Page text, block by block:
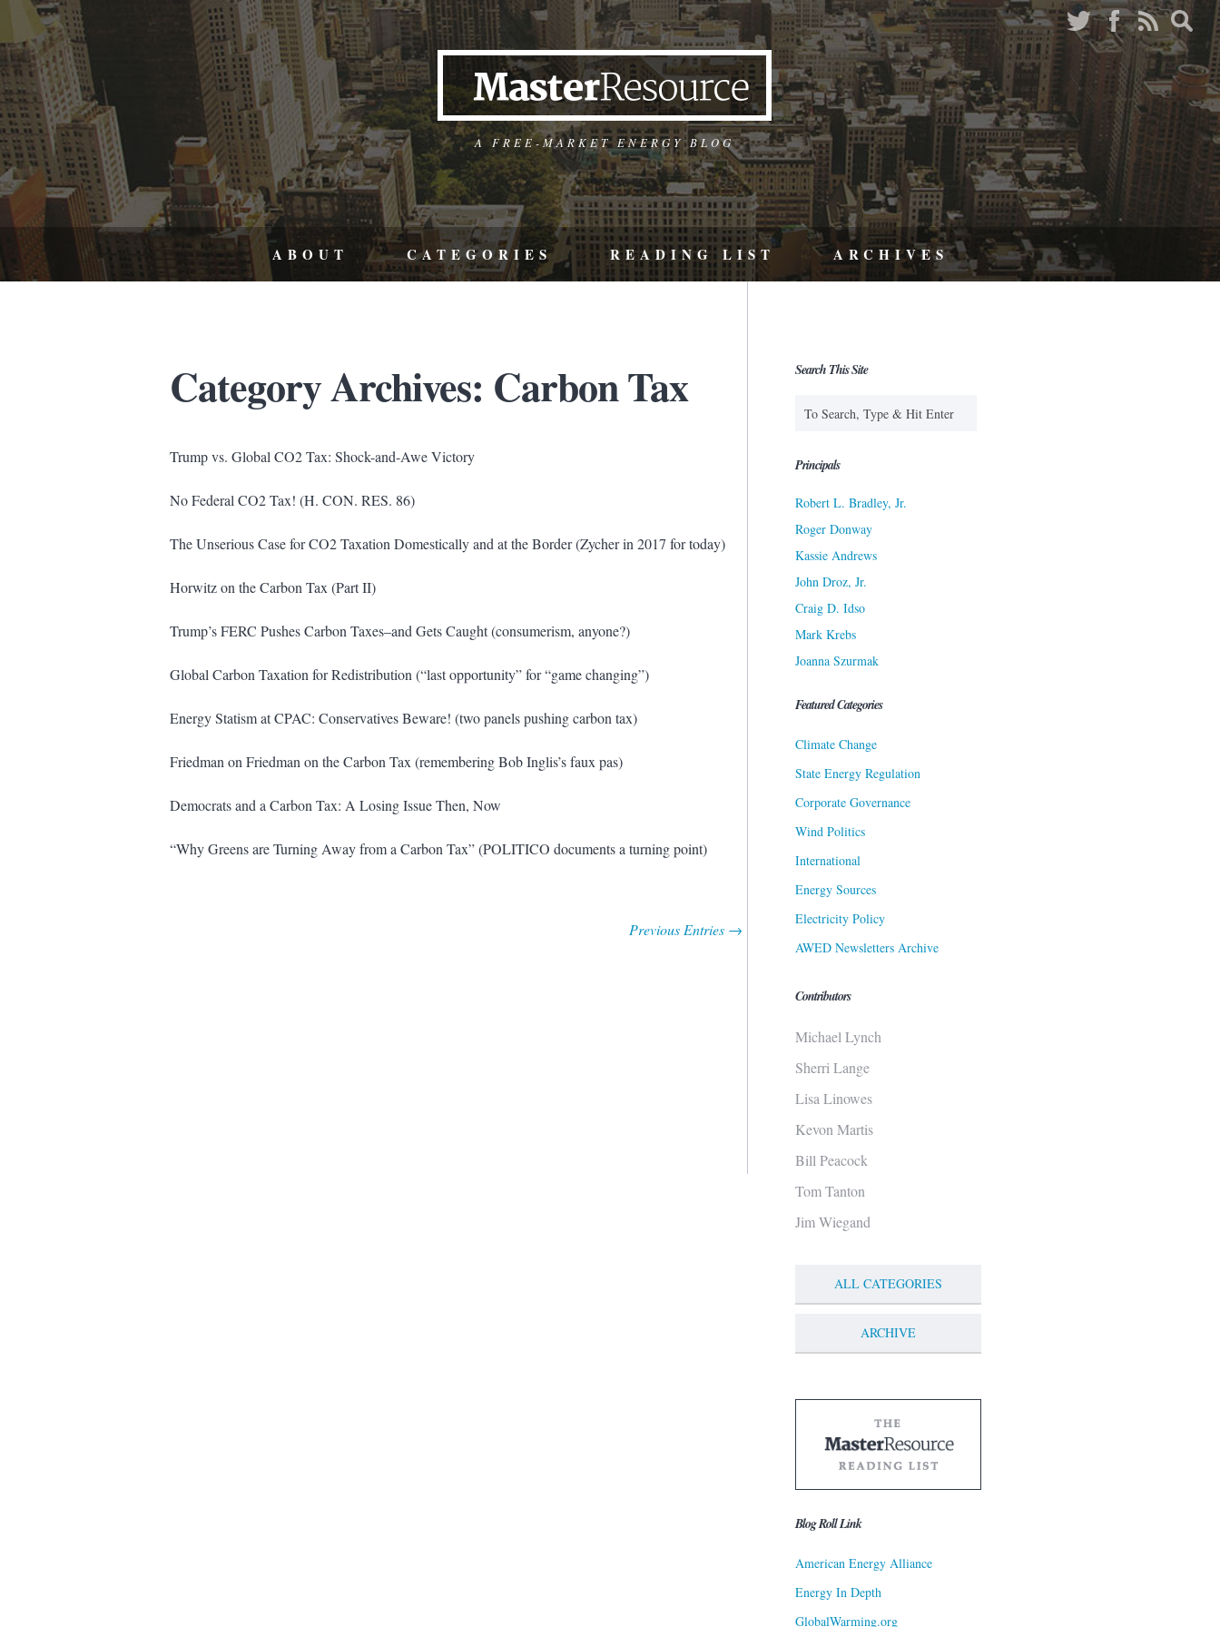
A FREE-MARKET ENERGY BLOG
ABOUT CATEGORIES READING LIST ARCHIVES
Category Archives: Carbon Tax
Trump vs. Global CO2 Tax: Shock-and-Awe Victory
No Federal CO2 Tax! (H. CON. RES. 86)
The Unserious Case for CO2 Taxation Domestically and at the Border (Zycher in 2017 for today)
Horwitz on the Carbon Tax (Part II)
Trump’s FERC Pushes Carbon Taxes–and Gets Caught (consumerism, anyone?)
Global Carbon Taxation for Redistribution (“last opportunity” for “game changing”)
Energy Statism at CPAC: Conservatives Beware! (two panels pushing carbon tax)
Friedman on Friedman on the Carbon Tax (remembering Bob Inglis’s faux pas)
Democrats and a Carbon Tax: A Losing Issue Then, Now
“Why Greens are Turning Away from a Carbon Tax” (POLITICO documents a turning point)
Previous Entries →
Search This Site
Principals
Robert L. Bradley, Jr.
Roger Donway
Kassie Andrews
John Droz, Jr.
Craig D. Idso
Mark Krebs
Joanna Szurmak
Featured Categories
Climate Change
State Energy Regulation
Corporate Governance
Wind Politics
International
Energy Sources
Electricity Policy
AWED Newsletters Archive
Contributors
Michael Lynch
Sherri Lange
Lisa Linowes
Kevon Martis
Bill Peacock
Tom Tanton
Jim Wiegand
ALL CATEGORIES
ARCHIVE
Blog Roll Link
American Energy Alliance
Energy In Depth
GlobalWarming.org